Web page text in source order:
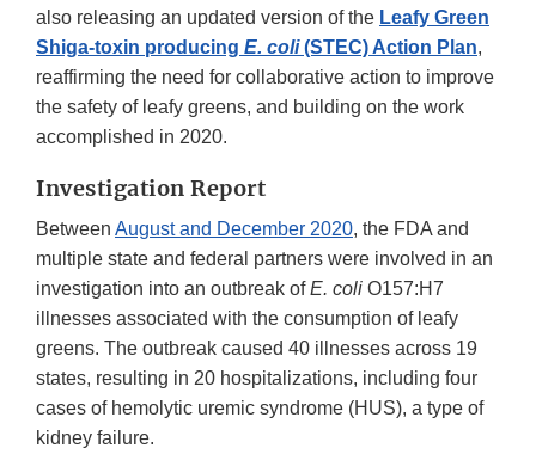
also releasing an updated version of the Leafy Green
Shiga-toxin producing E. coli(STEC) Action Plan,
reaffirming the need for collaborative action to improve
the safety of leafy greens, and building on the work
accomplished in 2020.
Investigation Report
Between August and December 2020, the FDA and
multiple state and federal partners were involved in an
investigation into an outbreak ofE. coli O157:H7
illnesses associated with the consumption of leafy
greens. The outbreak caused 40 illnesses across 19
states, resulting in 20 hospitalizations, including four
cases of hemolytic uremic syndrome (HUS), a type of
kidney failure.